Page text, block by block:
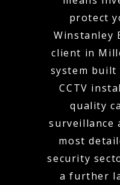
protect
Winstanley
client in
system built
CCTV
quality
surveillance
most
security
a further